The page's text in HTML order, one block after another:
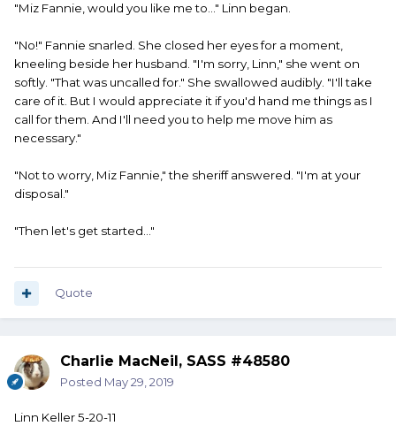
"Miz Fannie, would you like me to..." Linn began.
"No!" Fannie snarled. She closed her eyes for a moment,
kneeling beside her husband. "I'm sorry, Linn," she went on
softly. "That was uncalled for." She swallowed audibly. "I'll take
care of it. But I would appreciate it if you'd hand me things as I
call for them. And I'll need you to help me move him as
necessary."
"Not to worry, Miz Fannie," the sheriff answered. "I'm at your
disposal."
"Then let's get started..."
Quote
Charlie MacNeil, SASS #48580
Posted May 29, 2019
Linn Keller 5-20-11